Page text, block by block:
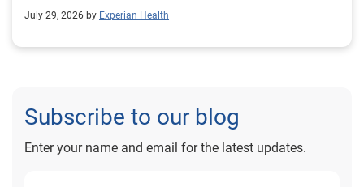
outcomes for Prevea Health.
July 29, 2026 by Experian Health
Subscribe to our blog
Enter your name and email for the latest updates.